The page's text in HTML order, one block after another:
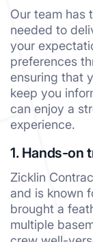
Our team has
needed to
your
preferences
ensuring that
keep you
can enjoy a
experience.
1. Hands-on
Zicklin
and is known
brought a
multiple